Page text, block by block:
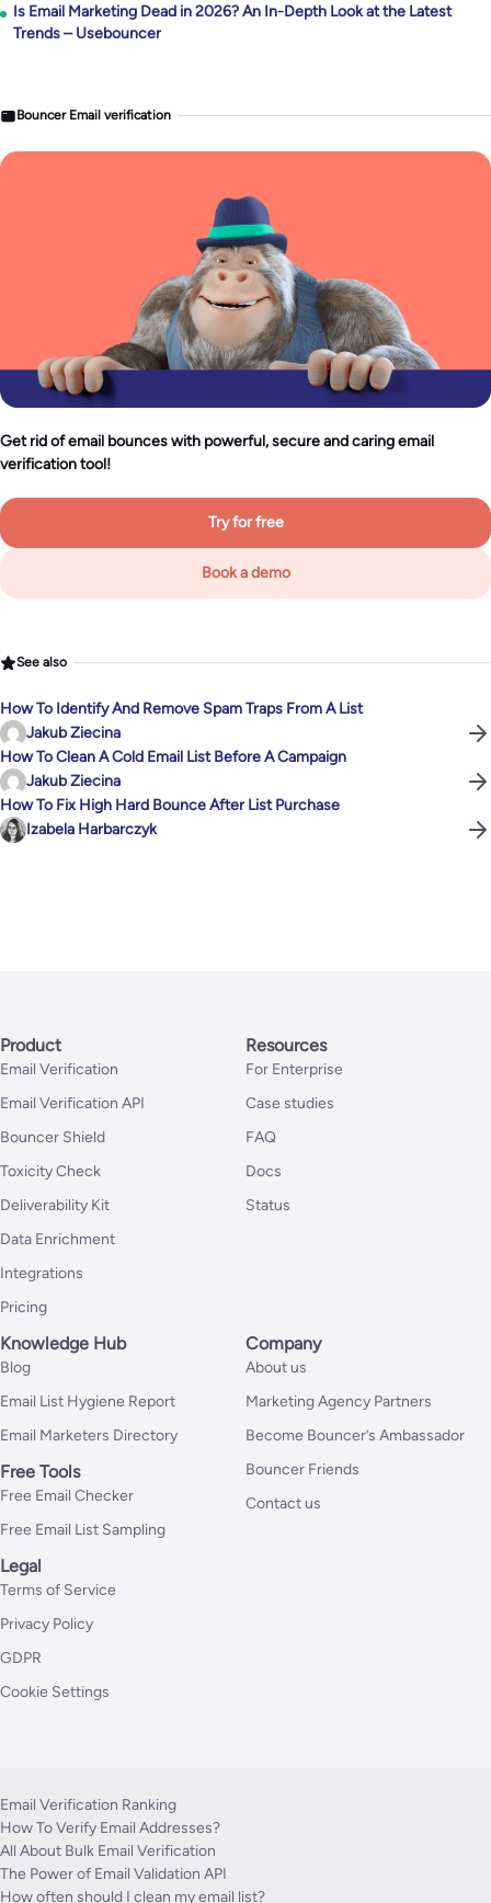
Is Email Marketing Dead in 2026? An In-Depth Look at the Latest
Trends – Usebouncer
Bouncer Email verification
Get rid of email bounces with powerful, secure and caring email
verification tool!
Try for free
Book a demo
See also
How To Identify And Remove Spam Traps From A List
Jakub Ziecina
How To Clean A Cold Email List Before A Campaign
Jakub Ziecina
How To Fix High Hard Bounce After List Purchase
Izabela Harbarczyk
Product
Email Verification
Email Verification API
Bouncer Shield
Toxicity Check
Deliverability Kit
Data Enrichment
Integrations
Pricing
Resources
For Enterprise
Case studies
FAQ
Docs
Status
Knowledge Hub
Blog
Email List Hygiene Report
Email Marketers Directory
Free Tools
Free Email Checker
Free Email List Sampling
Company
About us
Marketing Agency Partners
Become Bouncer’s Ambassador
Bouncer Friends
Contact us
Legal
Terms of Service
Privacy Policy
GDPR
Cookie Settings
Email Verification Ranking
How To Verify Email Addresses?
All About Bulk Email Verification
The Power of Email Validation API
How often should I clean my email list?